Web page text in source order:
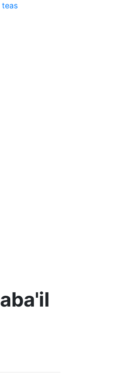
teas